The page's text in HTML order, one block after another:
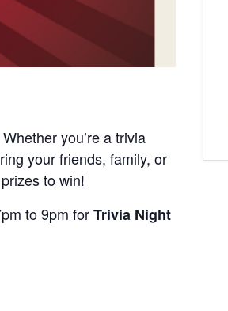
you’re a trivia
your friends, family, or
to win!
to 9pm forTrivia Night